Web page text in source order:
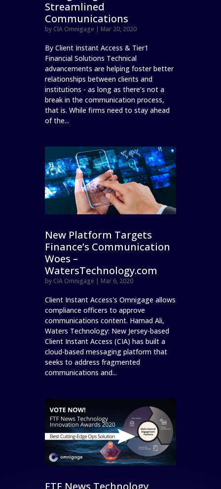
Streamlined
Communications
by CIA Omnigage | Mar 20, 2020
By Client Instant Access & Tier1
Financial Solutions Technical
advancements are helping foster better
relationships between clients and
institutions - as long as there’s not a
break in the communication process,
that is. While firms need to stay ahead
of the...
New Platform Targets
Finance’s Communication
Woes –
WatersTechnology.com
by CIA Omnigage | Mar 6, 2020
Client Instant Access's Omnigage allows
compliance officers to approve
communications content. Hamad Ali,
Waters Technology: New Jersey-based
Client Instant Access (CIA) has built a
cloud-based messaging platform that
seeks to address fragmented
communications and...